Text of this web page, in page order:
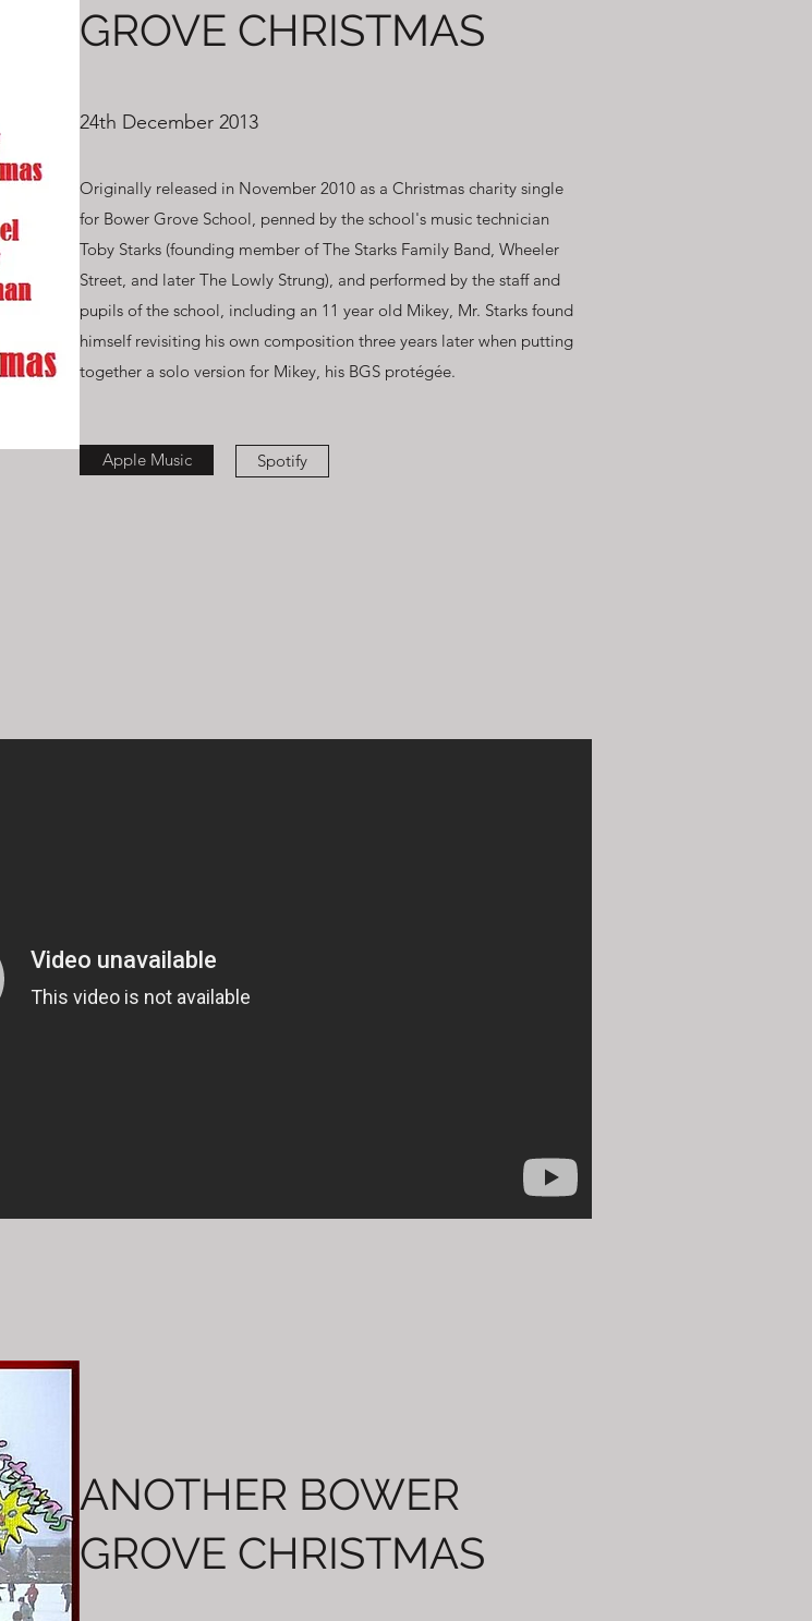
GROVE CHRISTMAS
24th December 2013
Originally released in November 2010 as a Christmas charity single
for Bower Grove School, penned by the school's music technician
Toby Starks (founding member of The Starks Family Band, Wheeler
Street, and later The Lowly Strung), and performed by the staff and
pupils of the school, including an 11 year old Mikey, Mr. Starks found
himself revisiting his own composition three years later when putting
together a solo version for Mikey, his BGS protégée.
Apple Music Spotify
ANOTHER BOWER
GROVE CHRISTMAS